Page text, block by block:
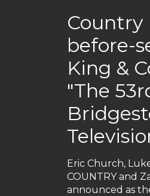
Country
before-
King &
"The
Eric Church,
COUNTRY and
announced as